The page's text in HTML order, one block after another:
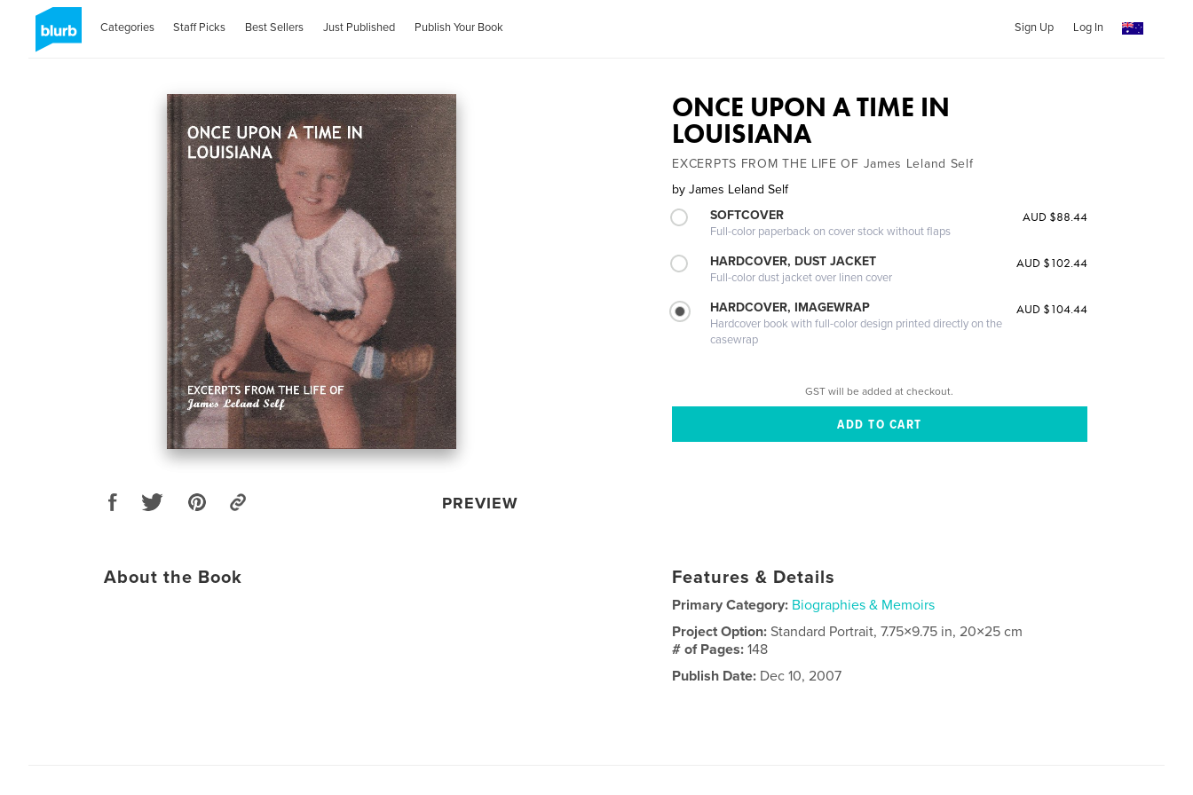
Categories Staff Picks Best Sellers Just Published Publish Your Book Sign Up Log In
PREVIEW
ONCE UPON A TIME IN
LOUISIANA
EXCERPTS FROM THE LIFE OF James Leland Self
by James Leland Self
SOFTCOVER
Full-color paperback on cover stock without flaps
AUD $88.44
HARDCOVER, DUST JACKET
Full-color dust jacket over linen cover
AUD $102.44
HARDCOVER, IMAGEWRAP
Hardcover book with full-color design printed directly on the
casewrap
AUD $104.44
GST will be added at checkout.
About the Book Features & Details
Primary Category: Biographies & Memoirs
Project Option:Standard Portrait, 7.75×9.75 in, 20×25 cm
# of Pages:148
Publish Date: Dec 10, 2007